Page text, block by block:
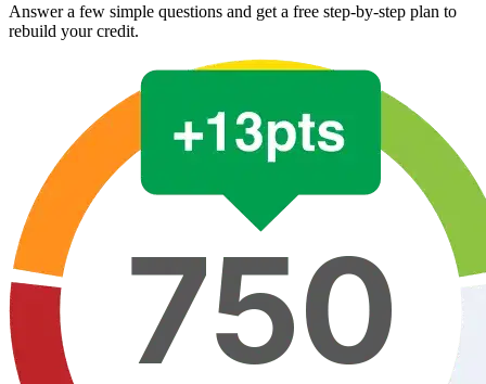
Answer a few simple questions and get a free step-by-step plan to
rebuild your credit.